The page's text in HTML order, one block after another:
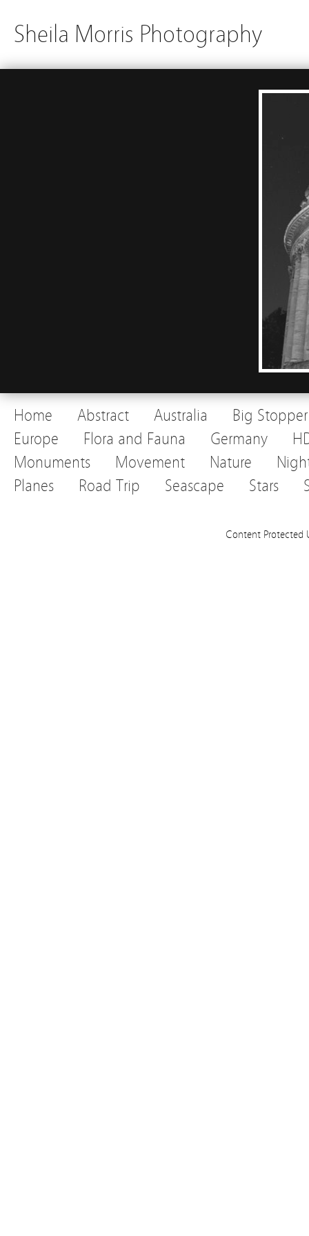
Sheila Morris Photography
Home Abstract Australia
Big Stopper
Europe
Flora and Fauna Germany
Monuments
Movement Nature
Planes
Road Trip Seascape Stars
Content Protected